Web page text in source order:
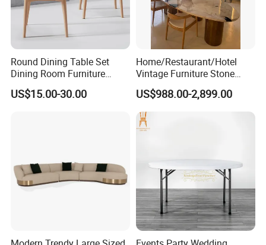
Wood Certificate TUV
Design Style Material birch wood+lether+fabric
Brand Name Color Customized
Packing Carton with wood frame
Payment terms T/T, PAYPAL Application
Aftersale-service Yes
Round Dining Table Set
Dining Room Furniture
Metal Base Table Top
Sintered Stone Chair
US$15.00-30.00
Home/Restaurant/Hotel
Vintage Furniture Stone
Coffee Table/ Side Table
/Marble Table Top /Di Ning
Table Prada Green Marble
Big Marble Dining Table for
Wholesale
US$988.00-2,899.00